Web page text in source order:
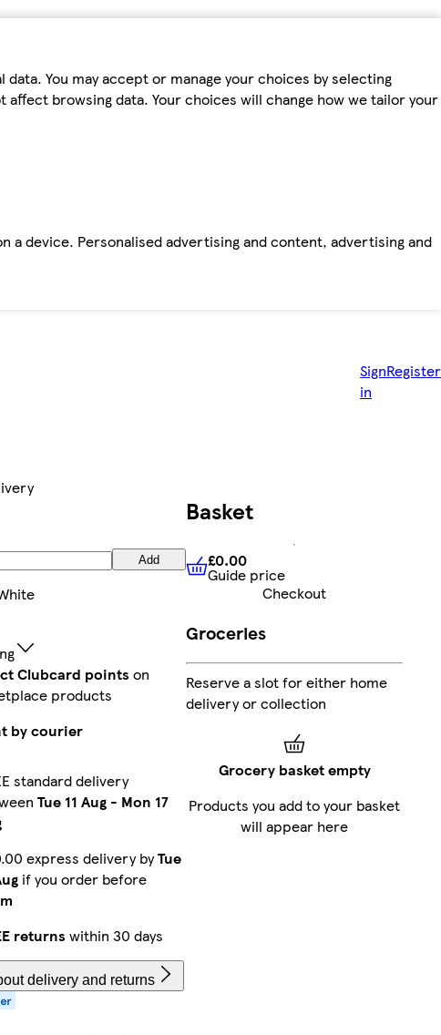
You may accept or manage your choices by selecting
browsing data. Your choices will change how we tailor your
device. Personalised advertising and content, advertising and
Sign
in
Register
Add
Clubcard points on
products
by courier
standard delivery
Tue 11 Aug- Mon 17
express delivery byTue
if you order before
returns within 30 days
delivery and returns
Basket
£0.00 Guide price
£0.00
Guide price
Checkout
Groceries
Reserve a slot for either home
delivery or collection
Grocery basket empty
Products you add to your basket
will appear here